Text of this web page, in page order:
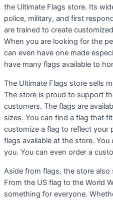
the Ultimate Flags store. Its
police, military, and first
are trained to create
When you are looking for the
can even have one made
have many flags available to
The Ultimate Flags store sells
The store is proud to support
customers. The flags are
sizes. You can find a flag that
customize a flag to reflect your
flags available at the store.
you. You can even order a
Aside from flags, the store
From the US flag to the World
something for everyone.